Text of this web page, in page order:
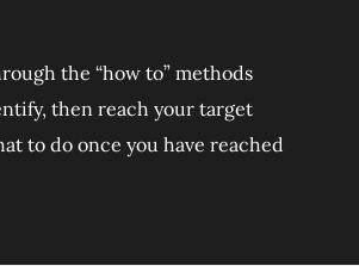
the “how to” methods
then reach your target
to do once you have reached